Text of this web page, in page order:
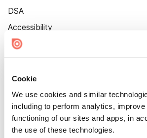
Cookie
We use cookies and similar
including to perform analytics,
functioning of our sites and apps, in
the use of these technologies.
DSA
Accessibility
Cookie Settings